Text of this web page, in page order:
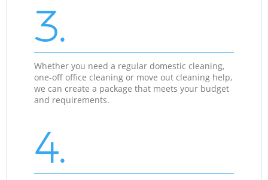
3.
Whether you need a regular domestic cleaning,
one-off office cleaning or move out cleaning help,
we can create a package that meets your budget
and requirements.
4.